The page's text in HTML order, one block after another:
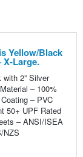
Yellow/Black
X-Large.
2” Silver
– 100%
– PVC
50+ UPF Rated
– ANSI/ISEA
NZS